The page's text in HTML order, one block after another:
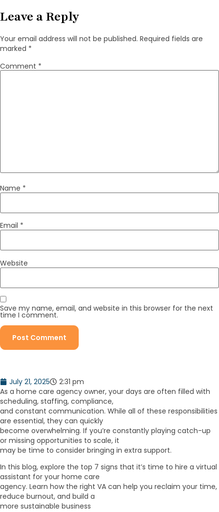
Leave a Reply
Your email address will not be published. Required fields are
marked *
Comment *
Name *
Email *
Website
Save my name, email, and website in this browser for the next
time I comment.
July 21, 2025
2:31 pm
As a home care agency owner, your days are often filled with
scheduling, staffing, compliance,
and constant communication. While all of these responsibilities
are essential, they can quickly
become overwhelming. If you’re constantly playing catch-up
or missing opportunities to scale, it
may be time to consider bringing in extra support.
In this blog, explore the top 7 signs that it’s time to hire a virtual
assistant for your home care
agency. Learn how the right VA can help you reclaim your time,
reduce burnout, and build a
more sustainable business